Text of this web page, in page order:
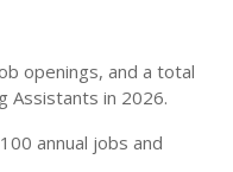
openings, and a total
Assistants in 2026.
annual jobs and